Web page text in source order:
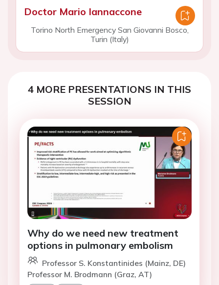
Doctor Mario Iannaccone
Torino North Emergency San Giovanni Bosco,
Turin (Italy)
4 MORE PRESENTATIONS IN THIS
SESSION
Why do we need new treatment
options in pulmonary embolism
Professor S. Konstantinides (Mainz, DE)
Professor M. Brodmann (Graz, AT)